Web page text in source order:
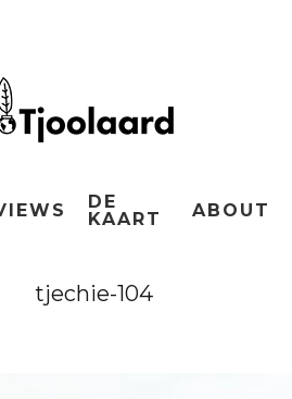
DE
KAART
ABOUT
tjechie-104